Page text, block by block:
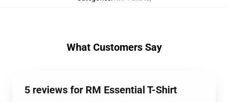
What Customers Say
5 reviews for RM Essential T-Shirt